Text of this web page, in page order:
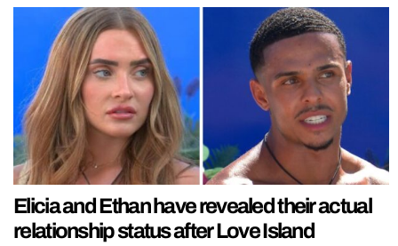
Elicia and Ethan have revealed their actual
relationship status after Love Island